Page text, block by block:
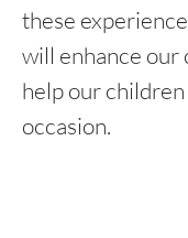
these
will enhance our
help our
occasion.